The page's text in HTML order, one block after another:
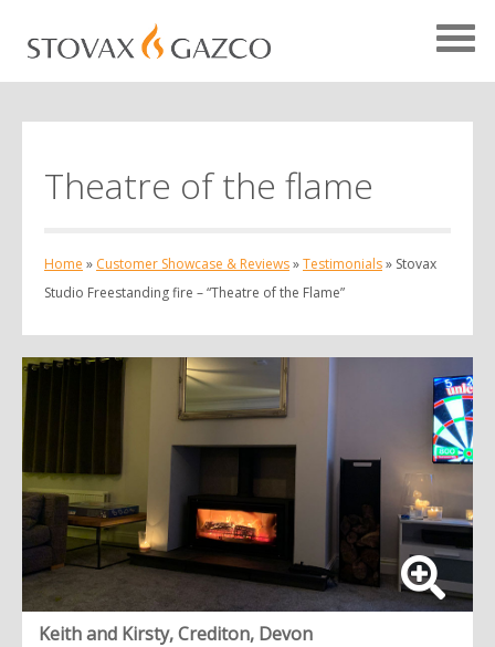
Theatre of the flame
Home » Customer Showcase & Reviews»Testimonials» Stovax
Studio Freestanding fire – “Theatre of the Flame”
Keith and Kirsty, Crediton, Devon
Showcase Home
Case Studies
Your Showcase